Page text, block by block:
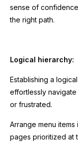
sense of
the right path.
Logical hierarchy:
Establishing a
effortlessly
or frustrated.
Arrange menu
pages prioritized at